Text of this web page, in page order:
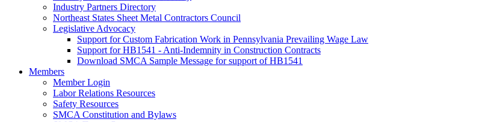
Industry Partners Directory
Northeast States Sheet Metal Contractors Council
Legislative Advocacy
Support for Custom Fabrication Work in Pennsylvania Prevailing Wage Law
Support for HB1541 - Anti-Indemnity in Construction Contracts
Download SMCA Sample Message for support of HB1541
Members
Member Login
Labor Relations Resources
Safety Resources
SMCA Constitution and Bylaws